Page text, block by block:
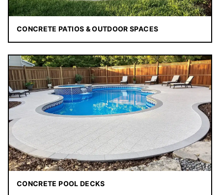
CONCRETE PATIOS & OUTDOOR SPACES
CONCRETE POOL DECKS